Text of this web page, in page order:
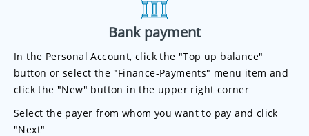
Bank payment
In the Personal Account, click the "Top up balance"
button or select the "Finance-Payments" menu item and
click the "New" button in the upper right corner
Select the payer from whom you want to pay and click
"Next"